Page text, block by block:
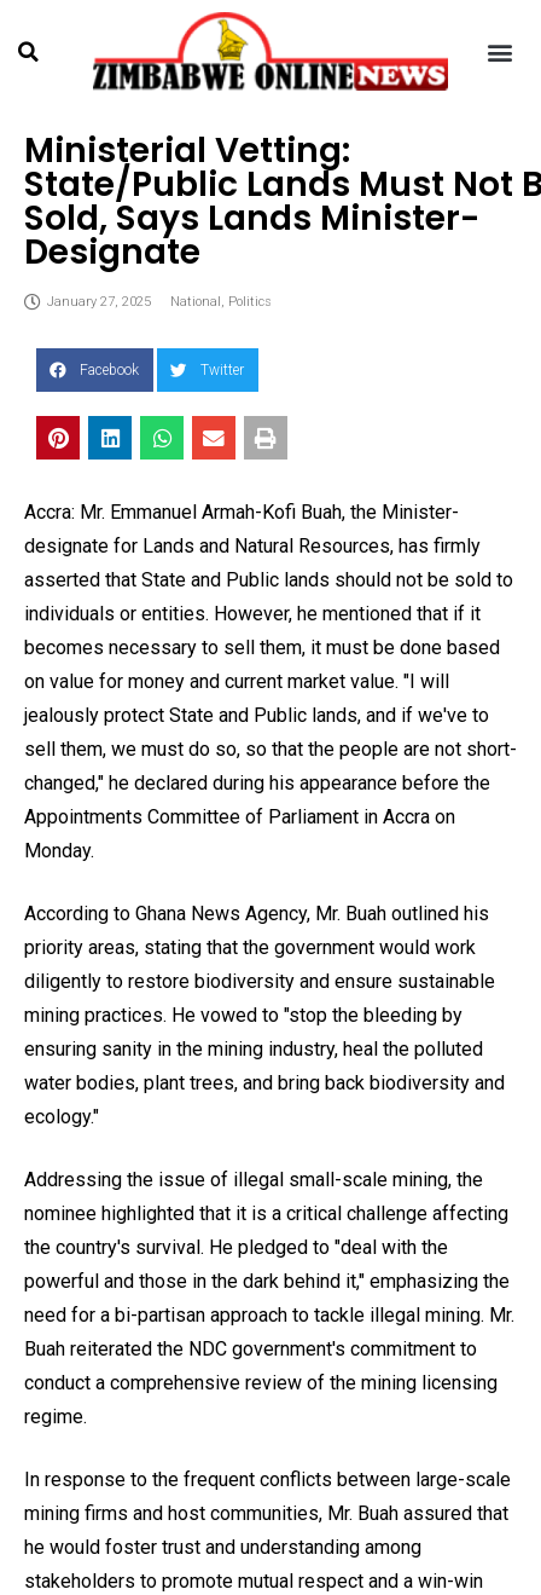
Ministerial Vetting:
State/Public Lands Must Not
Sold, Says Lands Minister-
Designate
January 27, 2025 National , Politics
Facebook Twitter
Accra: Mr. Emmanuel Armah-Kofi Buah, the Minister-
designate for Lands and Natural Resources, has firmly
asserted that State and Public lands should not be sold to
individuals or entities. However, he mentioned that if it
becomes necessary to sell them, it must be done based
on value for money and current market value. "I will
jealously protect State and Public lands, and if we've to
sell them, we must do so, so that the people are not short-
changed," he declared during his appearance before the
Appointments Committee of Parliament in Accra on
Monday.
According to Ghana News Agency, Mr. Buah outlined his
priority areas, stating that the government would work
diligently to restore biodiversity and ensure sustainable
mining practices. He vowed to "stop the bleeding by
ensuring sanity in the mining industry, heal the polluted
water bodies, plant trees, and bring back biodiversity and
ecology."
Addressing the issue of illegal small-scale mining, the
nominee highlighted that it is a critical challenge affecting
the country's survival. He pledged to "deal with the
powerful and those in the dark behind it," emphasizing the
need for a bi-partisan approach to tackle illegal mining. Mr.
Buah reiterated the NDC government's commitment to
conduct a comprehensive review of the mining licensing
regime.
In response to the frequent conflicts between large-scale
mining firms and host communities, Mr. Buah assured that
he would foster trust and understanding among
stakeholders to promote mutual respect and a win-win